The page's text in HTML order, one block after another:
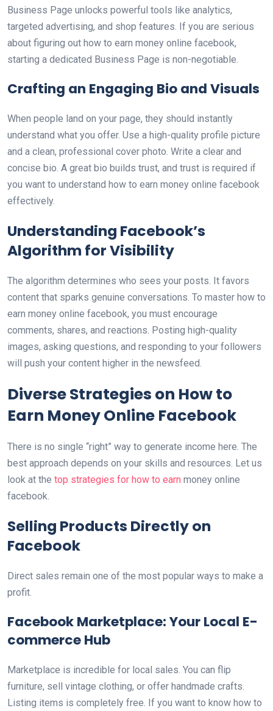
Business Page unlocks powerful tools like analytics,
targeted advertising, and shop features. If you are serious
about figuring out how to earn money online facebook,
starting a dedicated Business Page is non-negotiable.
Crafting an Engaging Bio and Visuals
When people land on your page, they should instantly
understand what you offer. Use a high-quality profile picture
and a clean, professional cover photo. Write a clear and
concise bio. A great bio builds trust, and trust is required if
you want to understand how to earn money online facebook
effectively.
Understanding Facebook’s
Algorithm for Visibility
The algorithm determines who sees your posts. It favors
content that sparks genuine conversations. To master how to
earn money online facebook, you must encourage
comments, shares, and reactions. Posting high-quality
images, asking questions, and responding to your followers
will push your content higher in the newsfeed.
Diverse Strategies on How to
Earn Money Online Facebook
There is no single “right” way to generate income here. The
best approach depends on your skills and resources. Let us
look at the top strategies for how to earn money online
facebook.
Selling Products Directly on
Facebook
Direct sales remain one of the most popular ways to make a
profit.
Facebook Marketplace: Your Local E-
commerce Hub
Marketplace is incredible for local sales. You can flip
furniture, sell vintage clothing, or offer handmade crafts.
Listing items is completely free. If you want to know how to